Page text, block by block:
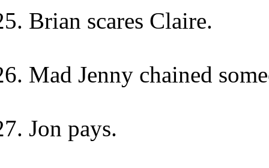
Brian scares Claire.
Mad Jenny chained
Jon pays.